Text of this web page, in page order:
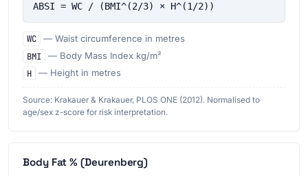
ABSI = WC / (BMI^(2/3) × H^(1/2))
WC — Waist circumference in metres
BMI — Body Mass Index kg/m²
H — Height in metres
Source: Krakauer & Krakauer, PLOS ONE (2012). Normalised to
age/sex z-score for risk interpretation.
Body Fat % (Deurenberg)